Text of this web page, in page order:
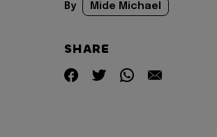
By Mide Michael
SHARE